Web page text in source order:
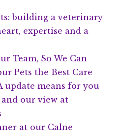
building a veterinary
expertise and a
Team, So We Can
Pets the Best Care
update means for you
and our view at
at our Calne